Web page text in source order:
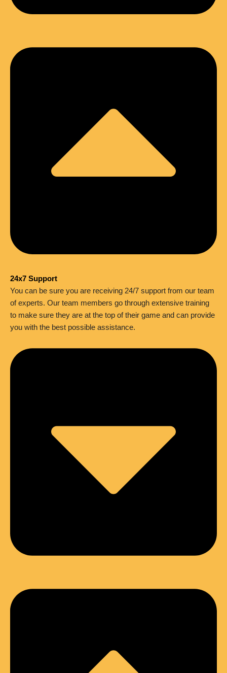
24x7 Support
You can be sure you are receiving 24/7 support from our team
of experts. Our team members go through extensive training
to make sure they are at the top of their game and can provide
you with the best possible assistance.